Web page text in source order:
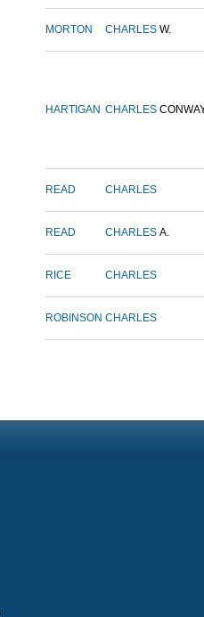
MORTON CHARLES W.
HARTIGAN CHARLES
READ CHARLES
READ CHARLES A.
RICE CHARLES
ROBINSON CHARLES